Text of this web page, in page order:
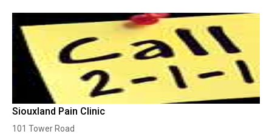
Siouxland Pain Clinic
101 Tower Road